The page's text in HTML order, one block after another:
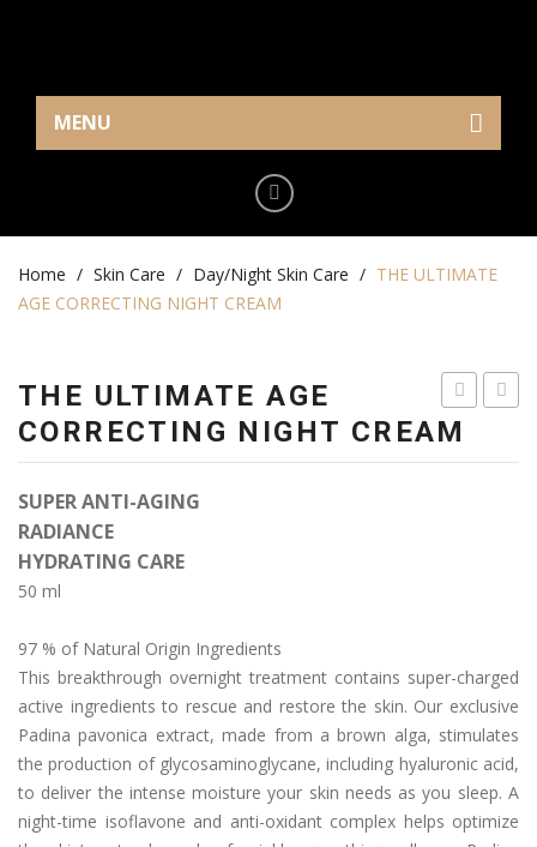
MENU
Cream/Gel
Skin Care
Serum
Day/Night Skin Care
Lip/Neck
News
The Press
Who We Are
Home / Skin Care / Day/Night Skin Care / THE ULTIMATE
AGE CORRECTING NIGHT CREAM
ULTIMATE
THE ULTIMATE AGE
CORRECTING NIGHT CREAM
SUPER ANTI-AGING
RADIANCE
HYDRATING CARE
50 ml
97 % of Natural Origin Ingredients
This breakthrough overnight treatment contains super-charged
active ingredients to rescue and restore the skin. Our exclusive
Padina pavonica extract, made from a brown alga, stimulates
the production of glycosaminoglycane, including hyaluronic acid,
to deliver the intense moisture your skin needs as you sleep. A
night-time isoflavone and anti-oxidant complex helps optimize